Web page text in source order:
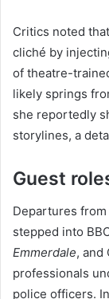
Critics noted
cliché by
of theatre-
likely springs
she reportedly
storylines, a
Guest
Departures from
stepped into
Emmerdale, and
professionals
police officers.